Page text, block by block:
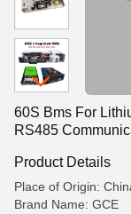
60S Bms For
RS485
Product Details
Place of Origin:
Brand Name: GCE